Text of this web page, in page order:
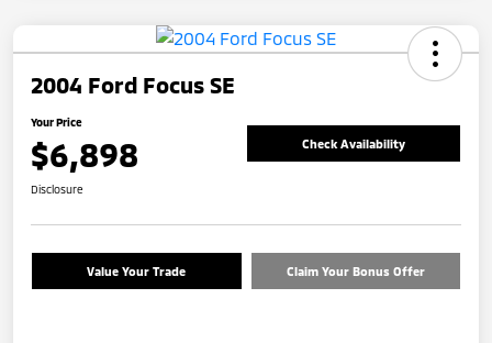
2004 Ford Focus SE
Your Price
$6,898 Check Availability
Disclosure
Value Your Trade Claim Your Bonus Offer